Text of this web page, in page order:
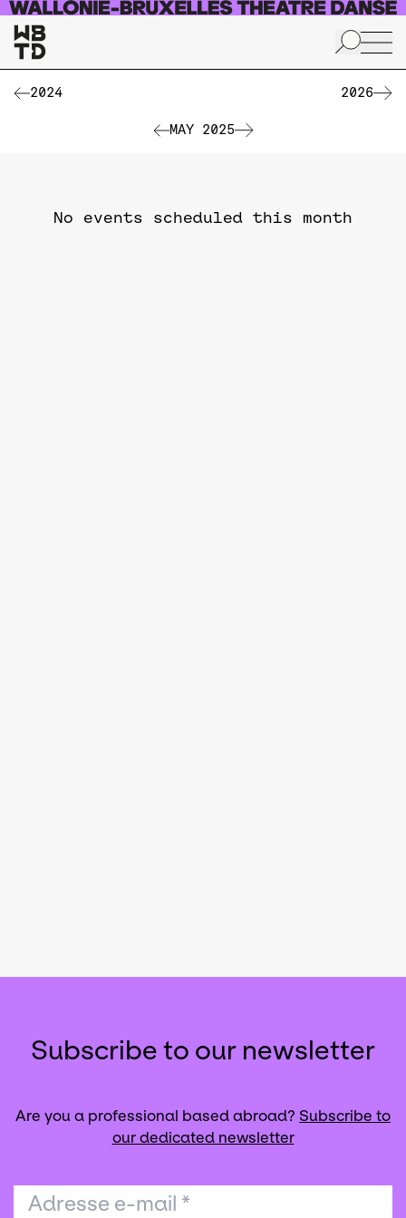
Skip to main content
2024
MAY 2025
2026
No events scheduled this month
Subscribe to our newsletter
Are you a professional based abroad? Subscribe to
our dedicated newsletter
Adresse e-mail *